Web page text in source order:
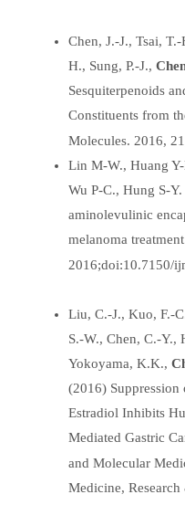
Chen, J.-J., Tsai,
H., Sung, P.-J.,
Sesquiterpenoids
Constituents from
Molecules. 2016,
Lin M-W., Huang
Wu P-C., Hung S-
aminolevulinic
melanoma
2016;doi:10.7150/
Liu, C.-J., Kuo, F.-
S.-W., Chen, C.-Y.,
Yokoyama, K.K.,
(2016)
Estradiol Inhibits
Mediated Gastric
and Molecular
Medicine,